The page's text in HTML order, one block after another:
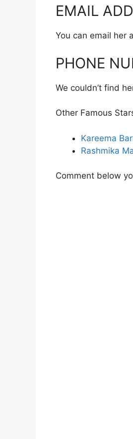
EMAIL
You can email her
PHONE
We couldn’t find
Other Famous
Kareema
Rashmika
Comment below